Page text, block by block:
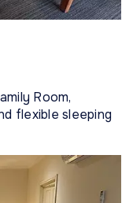
Room,
flexible sleeping